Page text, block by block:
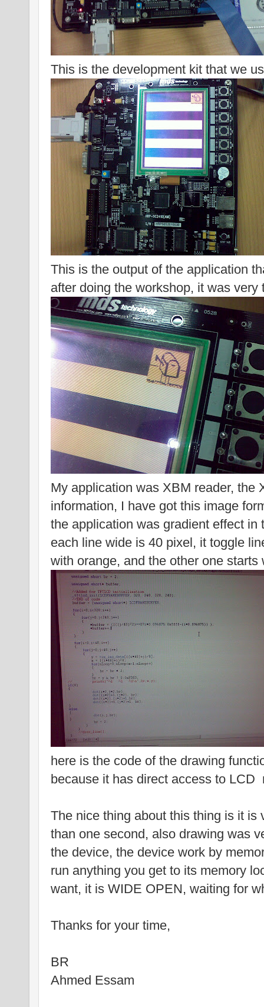
This is the development kit that we
This is the output of the application
after doing the workshop, it was
My application was XBM reader, the
information, I have got this image
the application was gradient effect
each line wide is 40 pixel, it toggle
with orange, and the other one
here is the code of the drawing
because it has direct access to LCD
The nice thing about this thing is it is
than one second, also drawing was
the device, the device work by
run anything you get to its memory
want, it is WIDE OPEN, waiting for
Thanks for your time,
BR
Ahmed Essam